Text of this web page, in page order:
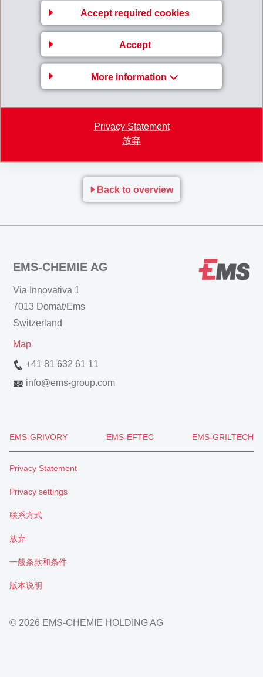
Accept required cookies
Accept
More information
Privacy Statement
放弃
to be made in plastic, and how to cost down a part to an
optimum level.
→ Now available on demand,
please sign up here.
announced-1/164645/&nbsp;
Back to overview
EMS-CHEMIE AG
Via Innovativa 1
7013 Domat/Ems
Switzerland
Map
+41 81 632 61 11
info@ems-group.com
EMS-GRIVORY EMS-EFTEC EMS-GRILTECH
Privacy Statement
Privacy settings
联系方式
放弃
一般条款和条件
版本说明
© 2026 EMS-CHEMIE HOLDING AG